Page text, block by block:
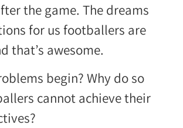
the game. The dreams
for us footballers are
that’s awesome.
begin? Why do so
cannot achieve their